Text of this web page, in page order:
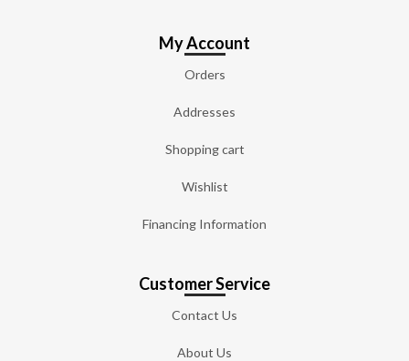
My Account
Orders
Addresses
Shopping cart
Wishlist
Financing Information
Customer Service
Contact Us
About Us